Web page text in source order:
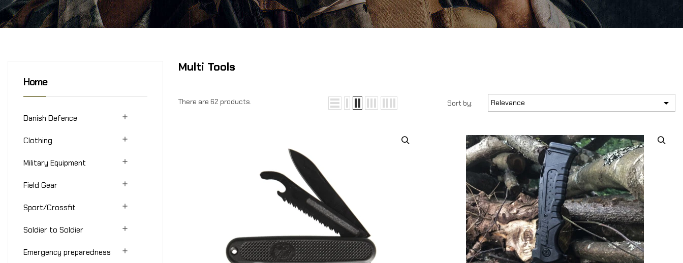
Home
Danish Defence 
Clothing 
Military Equipment 
Field Gear 
Sport/Crossfit 
Soldier to Soldier 
Emergency preparedness 
Multi Tools
There are 62 products. Sort by: Relevance 